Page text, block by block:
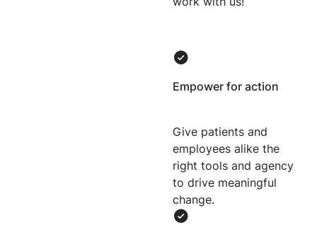
Empower for action
Give patients and
employees alike the
right tools and agency
to drive meaningful
change.